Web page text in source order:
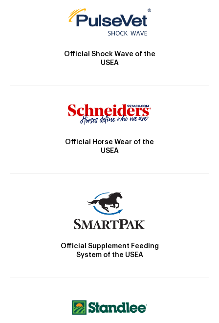
Official Shock Wave of the
USEA
Official Horse Wear of the
USEA
Official Supplement Feeding
System of the USEA